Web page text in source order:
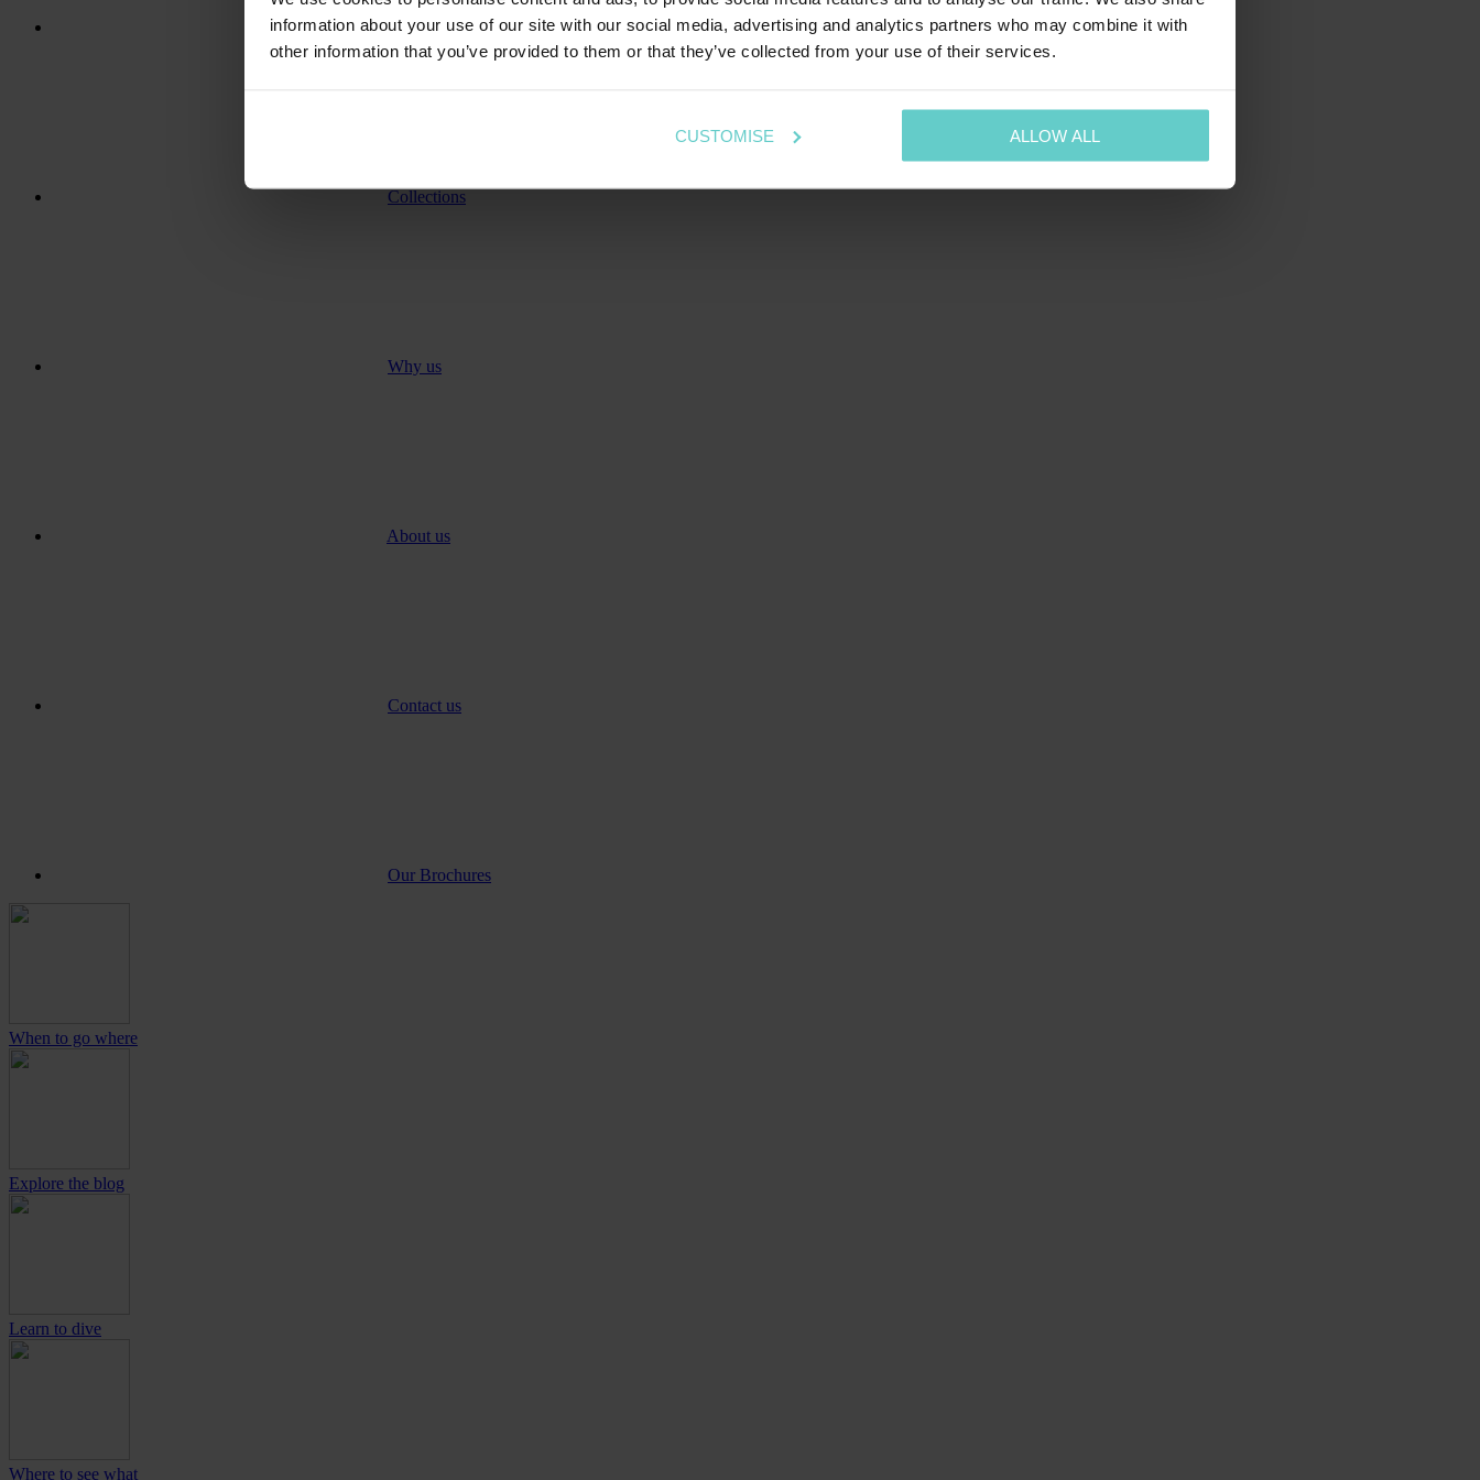
information about your use of our site with our social media, advertising and analytics partners who may combine it with
other information that you’ve provided to them or that they’ve collected from your use of their services.
CUSTOMISE ALLOW ALL
Where to go
Collections
Why us
About us
Contact us
Our Brochures
When to go where
Explore the blog
Learn to dive
Where to see what